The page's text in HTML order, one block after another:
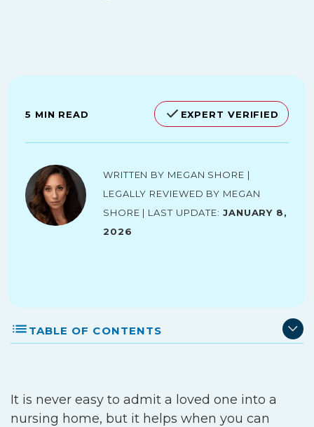
5 MIN READ EXPERT VERIFIED
Written by Megan Shore |
Legally reviewed by Megan
Shore | Last Update: January 8,
2026
TABLE OF CONTENTS
It is never easy to admit a loved one into a
nursing home, but it helps when you can